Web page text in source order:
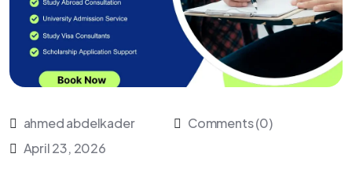
ahmed abdelkader
Comments (0)
April 23, 2026